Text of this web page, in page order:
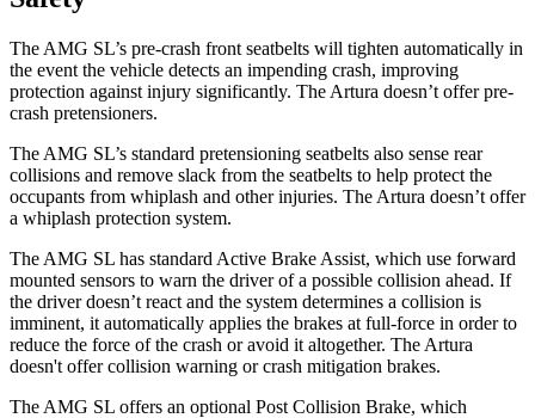
The AMG SL’s pre-crash front seatbelts will tighten automatically in
the event the vehicle detects an impending crash, improving
protection against injury significantly. The Artura doesn’t offer pre-
crash pretensioners.
The AMG SL’s standard pretensioning seatbelts also sense rear
collisions and remove slack from the seatbelts to help protect the
occupants from whiplash and other injuries. The Artura doesn’t offer
a whiplash protection system.
The AMG SL has standard Active Brake Assist, which use forward
mounted sensors to warn the driver of a possible collision ahead. If
the driver doesn’t react and the system determines a collision is
imminent, it automatically applies the brakes at full-force in order to
reduce the force of the crash or avoid it altogether. The Artura
doesn't offer collision warning or crash mitigation brakes.
The AMG SL offers an optional Post Collision Brake, which